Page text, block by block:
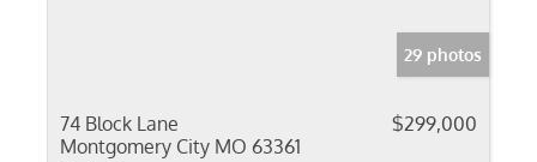
29 photos
74 Block Lane
Montgomery City MO 63361
$299,000